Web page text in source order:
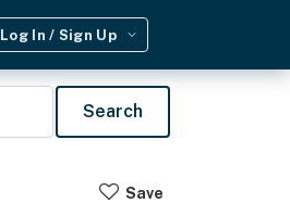
Log In / Sign Up
Search
Save